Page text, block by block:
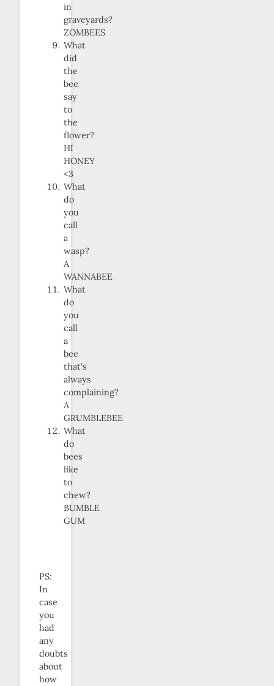
in
graveyards?
ZOMBEES
What
did
the
bee
say
to
the
flower?
HI
HONEY
<3
What
do
you
call
a
wasp?
A
WANNABEE
What
do
you
call
a
bee
that’s
always
complaining?
A
GRUMBLEBEE
What
do
bees
like
to
chew?
BUMBLE
GUM
PS:
In
case
you
had
any
doubts
about
how